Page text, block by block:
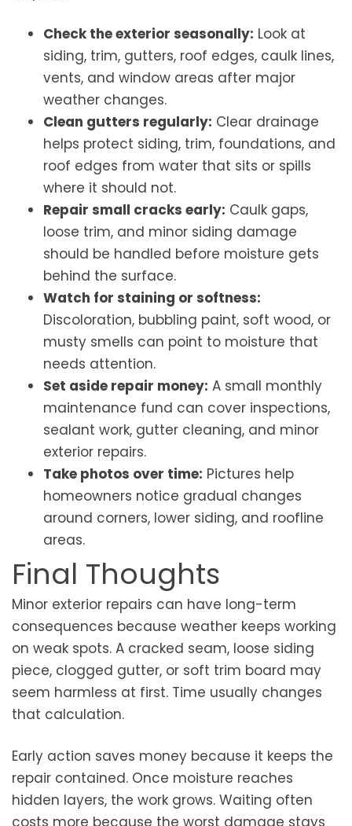
Check the exterior seasonally: Look at
siding, trim, gutters, roof edges, caulk lines,
vents, and window areas after major
weather changes.
Clean gutters regularly: Clear drainage
helps protect siding, trim, foundations, and
roof edges from water that sits or spills
where it should not.
Repair small cracks early: Caulk gaps,
loose trim, and minor siding damage
should be handled before moisture gets
behind the surface.
Watch for staining or softness:
Discoloration, bubbling paint, soft wood, or
musty smells can point to moisture that
needs attention.
Set aside repair money: A small monthly
maintenance fund can cover inspections,
sealant work, gutter cleaning, and minor
exterior repairs.
Take photos over time: Pictures help
homeowners notice gradual changes
around corners, lower siding, and roofline
areas.
Final Thoughts
Minor exterior repairs can have long-term
consequences because weather keeps working
on weak spots. A cracked seam, loose siding
piece, clogged gutter, or soft trim board may
seem harmless at first. Time usually changes
that calculation.
Early action saves money because it keeps the
repair contained. Once moisture reaches
hidden layers, the work grows. Waiting often
costs more because the worst damage stays